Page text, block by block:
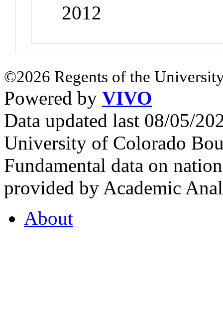
2012
©2026 Regents of the
Powered by VIVO
Data updated last 08/05/
University of Colorado
Fundamental data on
provided by Academic
About